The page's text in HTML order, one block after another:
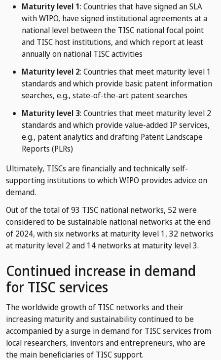
Maturity level 1: Countries that have signed an SLA
with WIPO, have signed institutional agreements at a
national level between the TISC national focal point
and TISC host institutions, and which report at least
annually on national TISC activities
Maturity level 2: Countries that meet maturity level 1
standards and which provide basic patent information
searches, e.g., state-of-the-art patent searches
Maturity level 3: Countries that meet maturity level 2
standards and which provide value-added IP services,
e.g., patent analytics and drafting Patent Landscape
Reports (PLRs)
Ultimately, TISCs are financially and technically self-
supporting institutions to which WIPO provides advice on
demand.
Out of the total of 93 TISC national networks, 52 were
considered to be sustainable national networks at the end
of 2024, with six networks at maturity level 1, 32 networks
at maturity level 2 and 14 networks at maturity level 3.
Continued increase in demand
for TISC services
The worldwide growth of TISC networks and their
increasing maturity and sustainability continued to be
accompanied by a surge in demand for TISC services from
local researchers, inventors and entrepreneurs, who are
the main beneficiaries of TISC support.